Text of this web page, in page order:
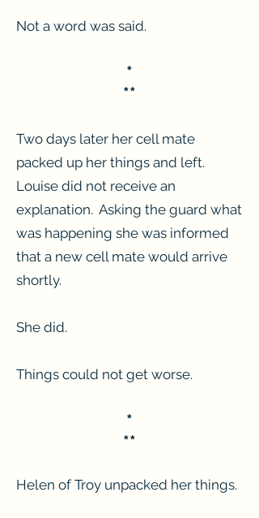
Not a word was said.
*
**
Two days later her cell mate
packed up her things and left.
Louise did not receive an
explanation. Asking the guard what
was happening she was informed
that a new cell mate would arrive
shortly.
She did.
Things could not get worse.
*
**
Helen of Troy unpacked her things.